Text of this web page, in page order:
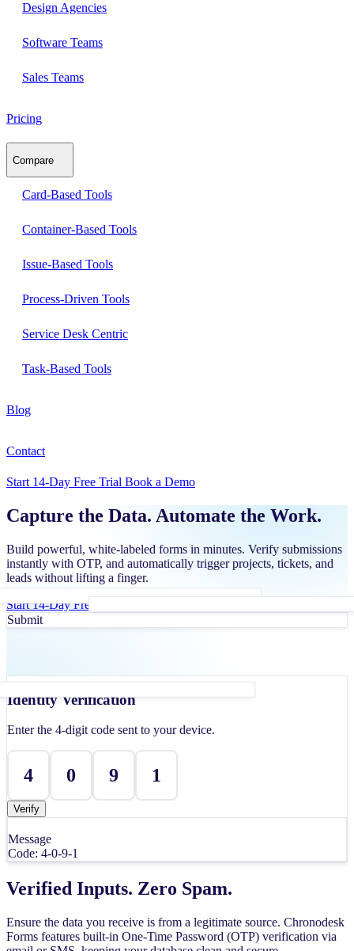
Design Agencies
Software Teams
Sales Teams
Pricing
Compare
Card-Based Tools
Container-Based Tools
Issue-Based Tools
Process-Driven Tools
Service Desk Centric
Task-Based Tools
Blog
Contact
Start 14-Day Free Trial Book a Demo
Capture the Data. Automate the Work.
Build powerful, white-labeled forms in minutes. Verify submissions
instantly with OTP, and automatically trigger projects, tickets, and
leads without lifting a finger.
Start 14-Day Free Trial
Submit
Identity Verification
Enter the 4-digit code sent to your device.
4 0 9 1
Verified
Message
Code: 4-0-9-1
Verified Inputs. Zero Spam.
Ensure the data you receive is from a legitimate source. Chronodesk
Forms features built-in One-Time Password (OTP) verification via